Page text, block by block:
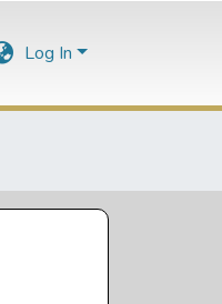
Log In